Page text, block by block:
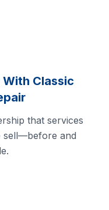
With Classic
that services
sell—before and